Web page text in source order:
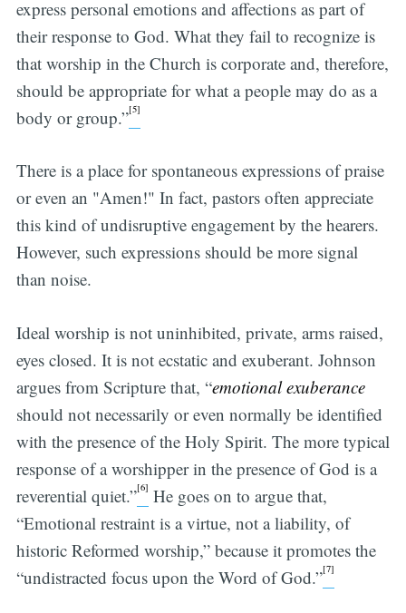
express personal emotions and affections as part of
their response to God. What they fail to recognize is
that worship in the Church is corporate and, therefore,
should be appropriate for what a people may do as a
body or group.”[5]
There is a place for spontaneous expressions of praise
or even an "Amen!" In fact, pastors often appreciate
this kind of undisruptive engagement by the hearers.
However, such expressions should be more signal
than noise.
Ideal worship is not uninhibited, private, arms raised,
eyes closed. It is not ecstatic and exuberant. Johnson
argues from Scripture that, “emotional exuberance
should not necessarily or even normally be identified
with the presence of the Holy Spirit. The more typical
response of a worshipper in the presence of God is a
reverential quiet.”[6] He goes on to argue that,
“Emotional restraint is a virtue, not a liability, of
historic Reformed worship,” because it promotes the
“undistracted focus upon the Word of God.”[7]